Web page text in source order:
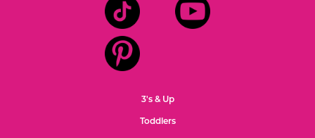
3's & Up
Toddlers